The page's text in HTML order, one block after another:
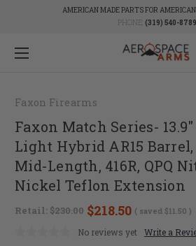
AMERICAN MADE PARTS FOR
PHONE: (319) 540-8789
Faxon Firearms
Faxon Match Series- 13.9"
Light Hybrid AR15 Barrel,
Mid-Length, 416R, QPQ
Nickel Teflon Extension
Retail: $230.00 $218.50 ( saved $11.50 )
No reviews yet Write a